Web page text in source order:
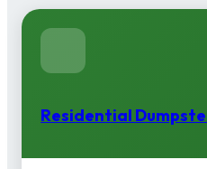
Residential